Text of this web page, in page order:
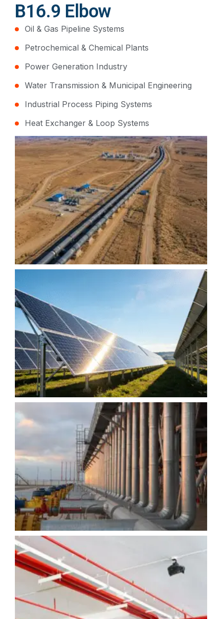
B16.9 Elbow
Oil & Gas Pipeline Systems
Petrochemical & Chemical Plants
Power Generation Industry
Water Transmission & Municipal Engineering
Industrial Process Piping Systems
Heat Exchanger & Loop Systems